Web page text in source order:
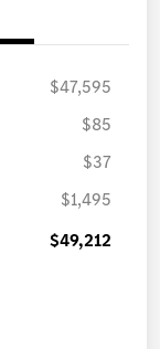
$47,595
$85
$37
$1,495
$49,212